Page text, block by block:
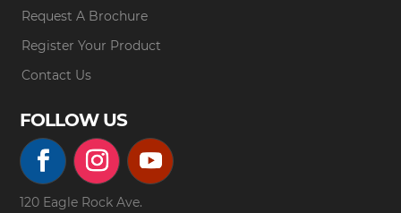
Request A Brochure
Register Your Product
Contact Us
FOLLOW US
120 Eagle Rock Ave.